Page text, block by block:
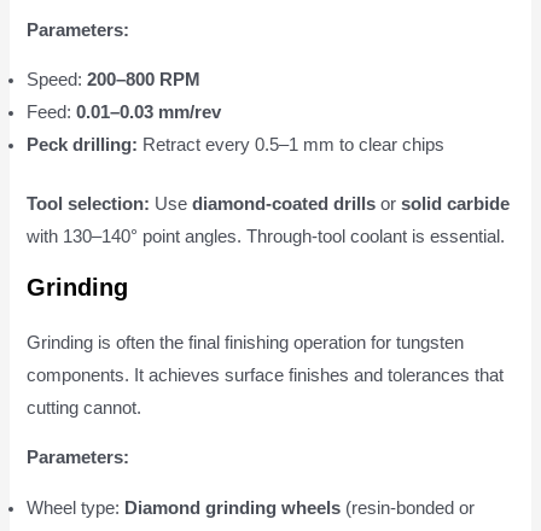
Parameters:
Speed:200–800 RPM
Feed:0.01–0.03 mm/rev
Peck drilling: Retract every 0.5–1 mm to clear chips
Tool selection: Usediamond-coated drills orsolid carbide
with 130–140° point angles. Through-tool coolant is essential.
Grinding
Grinding is often the final finishing operation for tungsten
components. It achieves surface finishes and tolerances that
cutting cannot.
Parameters:
Wheel type: Diamond grinding wheels (resin-bonded or